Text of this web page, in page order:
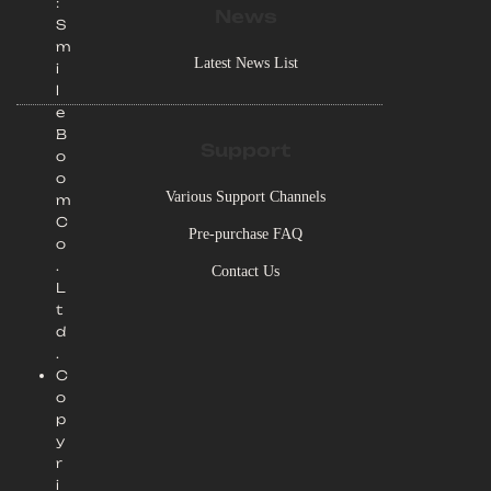
S
m
i
l
e
B
o
o
m
C
o
.
L
t
d
.
C
o
p
y
r
i
Latest News List
Various Support Channels
Pre-purchase FAQ
Contact Us